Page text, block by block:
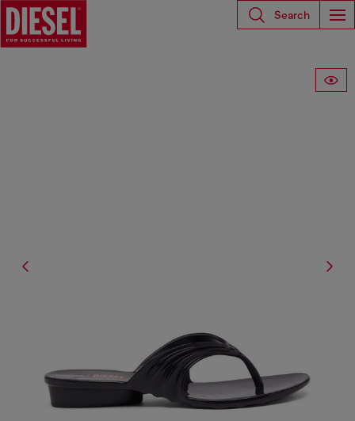
Search